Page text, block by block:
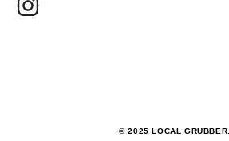
© 2025 LOCAL GRUBBER.